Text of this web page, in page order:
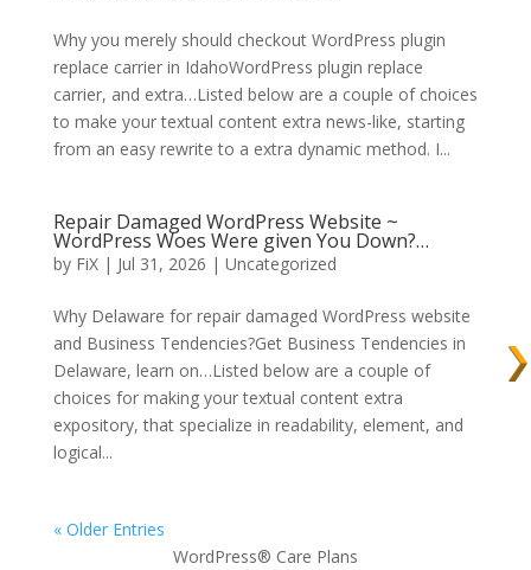
Why you merely should checkout WordPress plugin
replace carrier in IdahoWordPress plugin replace
carrier, and extra…Listed below are a couple of choices
to make your textual content extra news-like, starting
from an easy rewrite to a extra dynamic method. I...
Repair Damaged WordPress Website ~
WordPress Woes Were given You Down?…
by FiX| Jul 31, 2026 | Uncategorized
Why Delaware for repair damaged WordPress website
and Business Tendencies?Get Business Tendencies in
Delaware, learn on…Listed below are a couple of
choices for making your textual content extra
expository, that specialize in readability, element, and
logical...
« Older Entries
WordPress® Care Plans